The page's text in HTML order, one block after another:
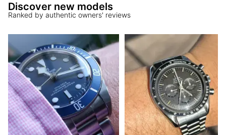
Discover new models
Ranked by authentic owners' reviews